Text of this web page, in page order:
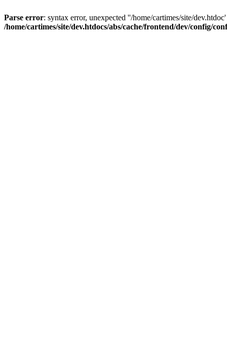
Parse error: syntax error, unexpected ''/home/cartimes/site/
/home/cartimes/site/dev.htdocs/abs/cache/frontend/dev/config/